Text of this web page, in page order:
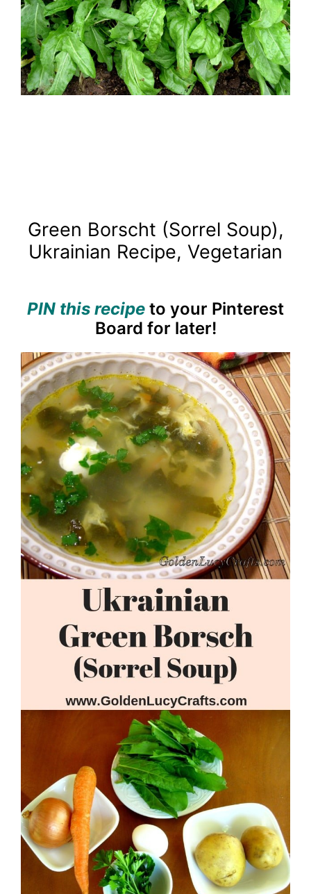
Green Borscht (Sorrel Soup),
Ukrainian Recipe, Vegetarian
PIN this recipe to your Pinterest
Board for later!